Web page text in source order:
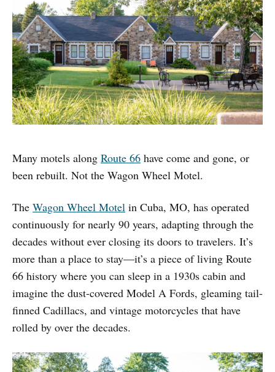
Many motels along Route 66 have come and gone, or
been rebuilt. Not the Wagon Wheel Motel.
The Wagon Wheel Motel in Cuba, MO, has operated
continuously for nearly 90 years, adapting through the
decades without ever closing its doors to travelers. It’s
more than a place to stay—it’s a piece of living Route
66 history where you can sleep in a 1930s cabin and
imagine the dust-covered Model A Fords, gleaming tail-
finned Cadillacs, and vintage motorcycles that have
rolled by over the decades.